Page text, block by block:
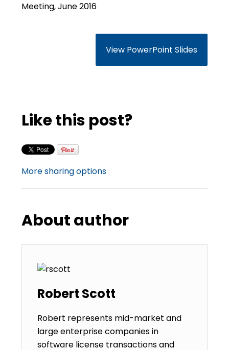
Meeting, June 2016
View PowerPoint Slides
Like this post?
More sharing options
About author
Robert Scott
Robert represents mid-market and
large enterprise companies in
software license transactions and